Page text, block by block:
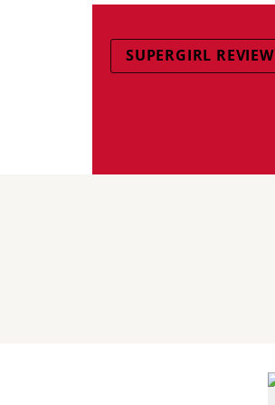
SUPERGIRL REVIEW